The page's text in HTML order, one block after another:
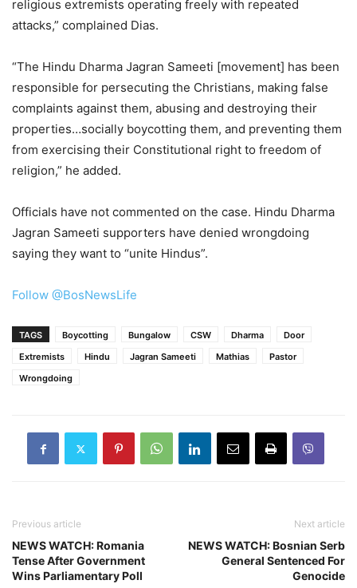
religious extremists operating freely with repeated
attacks,” complained Dias.
“The Hindu Dharma Jagran Sameeti [movement] has been
responsible for persecuting the Christians, making false
complaints against them, abusing and destroying their
properties…socially boycotting them, and preventing them
from exercising their Constitutional right to freedom of
religion,” he added.
Officials have not commented on the case. Hindu Dharma
Jagran Sameeti supporters have denied wrongdoing
saying they want to “unite Hindus”.
Follow @BosNewsLife
TAGS Boycotting Bungalow CSW Dharma
Door
Extremists
Hindu Jagran Sameeti Mathias
Pastor
Wrongdoing
Previous article
NEWS WATCH: Romania
Tense After Government
Wins Parliamentary Poll
Next article
NEWS WATCH: Bosnian Serb
General Sentenced For
Genocide